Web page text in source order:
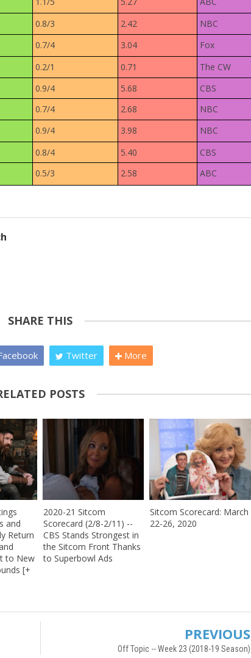
0.8/3 2.42
NBC
0.7/4 3.04
Fox
0.2/1 0.71
The CW
0.9/4 5.68
CBS
0.7/4 2.68
NBC
0.9/4 3.98
NBC
0.8/4 5.40
CBS
0.5/3 2.58 ABC
SHARE THIS
Twitter More
POSTS
and
Return
to New
[+
2020-21 Sitcom
Scorecard (2/8-2/11) --
CBS Stands Strongest in
the Sitcom Front Thanks
to Superbowl Ads
Sitcom Scorecard: March
22-26, 2020
PREVIOUS
Off Topic -- Week 23 (2018-19 Season)